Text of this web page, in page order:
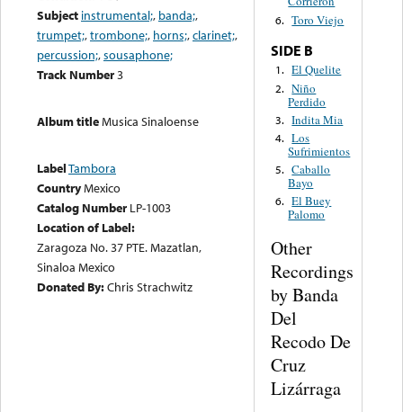
Subject instrumental;, banda;,
trumpet;,trombone;, horns;,clarinet;,
percussion;,sousaphone;
Track Number3
Album titleMusica Sinaloense
LabelTambora
CountryMexico
Catalog Number LP-1003
Location of Label:
Zaragoza No. 37 PTE. Mazatlan,
Sinaloa Mexico
Donated By:Chris Strachwitz
6. Toro Viejo
SIDE B
1. El Quelite
2. Niño
Perdido
3. Indita Mia
4. Los
Sufrimientos
5. Caballo
Bayo
6. El Buey
Palomo
Other
Recordings
by Banda
Del
Recodo De
Cruz
Lizárraga